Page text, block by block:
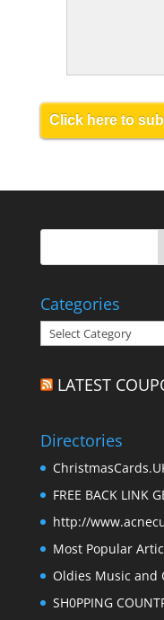
Click here to
Categories
Categories
LATEST
Directories
FREE BACK LINK
http://
Most Popular
Oldies Music and
SH0PPING